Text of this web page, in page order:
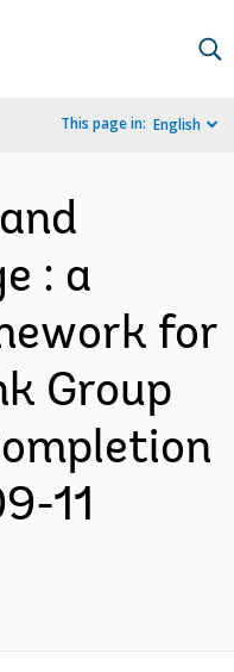
This page in: English
: a
for
Group
11